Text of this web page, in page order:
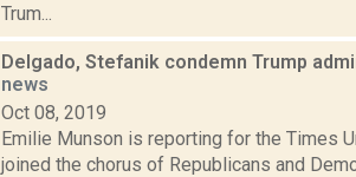
Trum...
Delgado, Stefanik condemn Trump
news
Oct 08, 2019
Emilie Munson is reporting for the Times
joined the chorus of Republicans and